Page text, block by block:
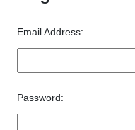
Email Address:
Password: